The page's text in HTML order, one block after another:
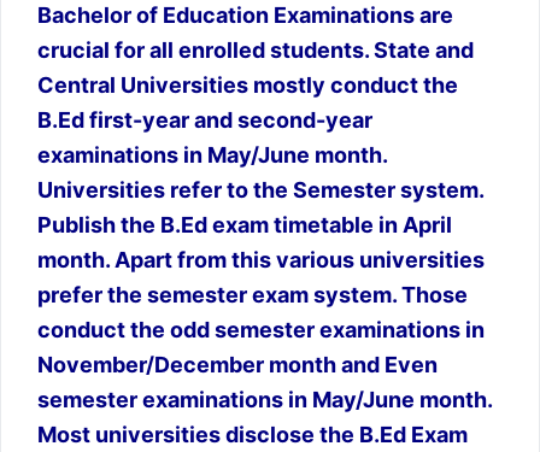
Bachelor of Education Examinations are
crucial for all enrolled students. State and
Central Universities mostly conduct the
B.Ed first-year and second-year
examinations in May/June month.
Universities refer to the Semester system.
Publish the B.Ed exam timetable in April
month. Apart from this various universities
prefer the semester exam system. Those
conduct the odd semester examinations in
November/December month and Even
semester examinations in May/June month.
Most universities disclose the B.Ed Exam